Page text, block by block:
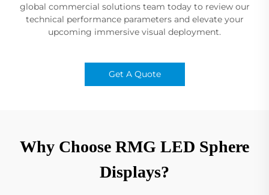
global commercial solutions team today to review our
technical performance parameters and elevate your
upcoming immersive visual deployment.
Get A Quote
Why Choose RMG LED Sphere
Displays?